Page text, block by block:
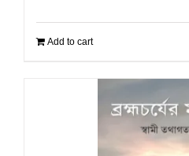
Add to cart